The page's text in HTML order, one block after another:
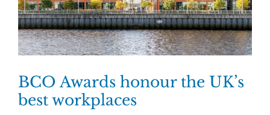
BCO Awards honour the UK’s
best workplaces